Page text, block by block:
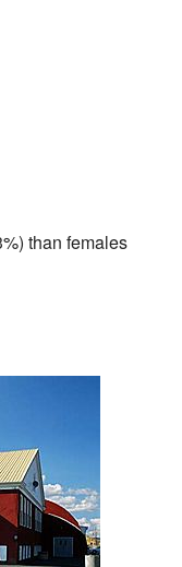
than females